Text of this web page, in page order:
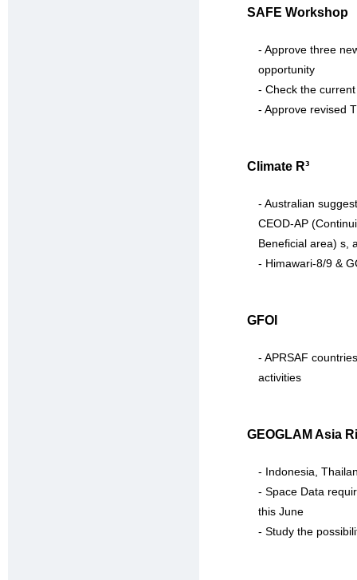
SAFE Workshop
- Approve three
opportunity
- Check the
- Approve revised
Climate R³
- Australian
CEOD-AP
Beneficial area) s,
- Himawari-8/9 &
GFOI
- APRSAF
activities
GEOGLAM Asia
- Indonesia,
- Space Data
this June
- Study the